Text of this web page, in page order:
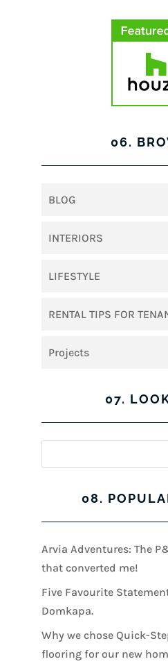
06.
BLOG
INTERIORS
LIFESTYLE
RENTAL TIPS FOR
Projects
07.
08.
Arvia Adventures: The
that converted me!
Five Favourite
Domkapa.
Why we chose Quick-
flooring for our new